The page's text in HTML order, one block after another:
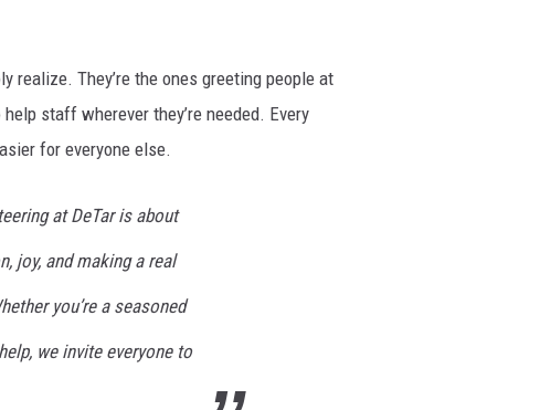
realize. They’re the ones greeting people at
staff wherever they’re needed. Every
for everyone else.
at DeTar is about
joy, and making a real
you’re a seasoned
we invite everyone to